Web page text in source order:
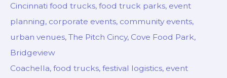
Cincinnati food trucks, food truck parks, event
planning, corporate events, community events,
urban venues, The Pitch Cincy, Cove Food Park,
Bridgeview
Coachella, food trucks, festival logistics, event